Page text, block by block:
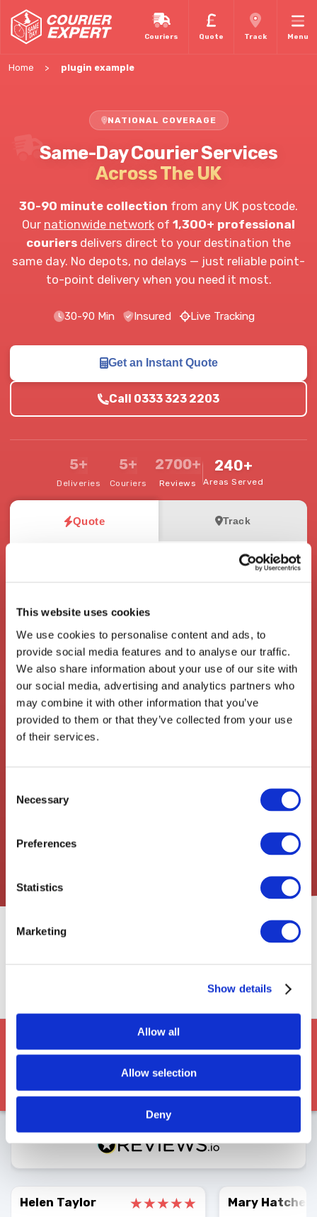
This website uses cookies
We use cookies to personalise content and ads, to
provide social media features and to analyse our traffic.
We also share information about your use of our site with
our social media, advertising and analytics partners who
may combine it with other information that you’ve
provided to them or that they’ve collected from your use
of their services.
Selection
Necessary
Preferences
Statistics
Marketing
Show details
Allow all
Allow selection
Deny
Couriers Quote Track Menu
Home plugin example
NATIONAL COVERAGE
Same-Day Courier Services
Across The UK
30-90 minute collection from any UK postcode.
Our nationwide network of 1,300+ professional
couriers delivers direct to your destination the
same day. No depots, no delays — just reliable point-
to-point delivery when you need it most.
30-90 Min Insured Live Tracking
Get an Instant Quote
Call 0333 323 2203
5+
Deliveries
5+
Couriers
2700+
Reviews
240+
Areas Served
Quote Track
Drop-off Address
Our Service Types
Add destination
Our Service Features
EXCELLENT
Average 3049
Helen Taylor
Mary Hatcher